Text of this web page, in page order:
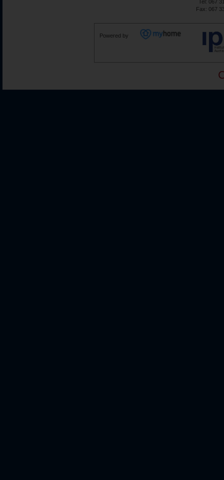
Tel: 067
Fax: 067
Powered by